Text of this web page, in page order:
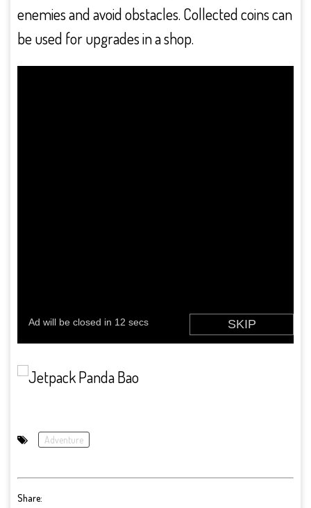
enemies and avoid obstacles. Collected coins can
be used for upgrades in a shop.
Adventure
Share: